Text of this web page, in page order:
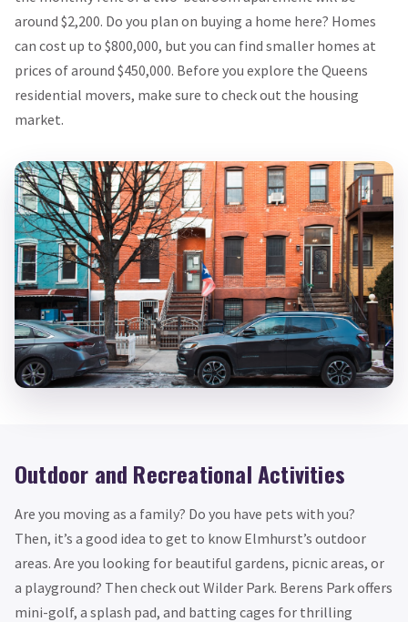
around $2,200. Do you plan on buying a home here? Homes
can cost up to $800,000, but you can find smaller homes at
prices of around $450,000. Before you explore the Queens
residential movers, make sure to check out the housing
market.
Outdoor and Recreational Activities
Are you moving as a family? Do you have pets with you?
Then, it’s a good idea to get to know Elmhurst’s outdoor
areas. Are you looking for beautiful gardens, picnic areas, or
a playground? Then check out Wilder Park. Berens Park offers
mini-golf, a splash pad, and batting cages for thrilling